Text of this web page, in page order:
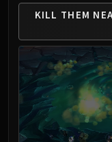
KILL THEM